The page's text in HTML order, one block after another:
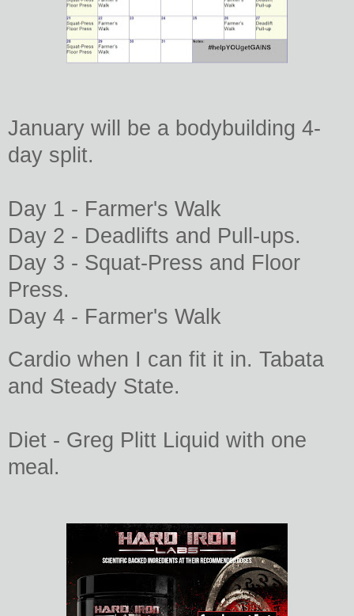
January will be a bodybuilding 4-
day split.
Day 1 - Farmer's Walk
Day 2 - Deadlifts and Pull-ups.
Day 3 - Squat-Press and Floor
Press.
Day 4 - Farmer's Walk
Cardio when I can fit it in. Tabata
and Steady State.
Diet - Greg Plitt Liquid with one
meal.